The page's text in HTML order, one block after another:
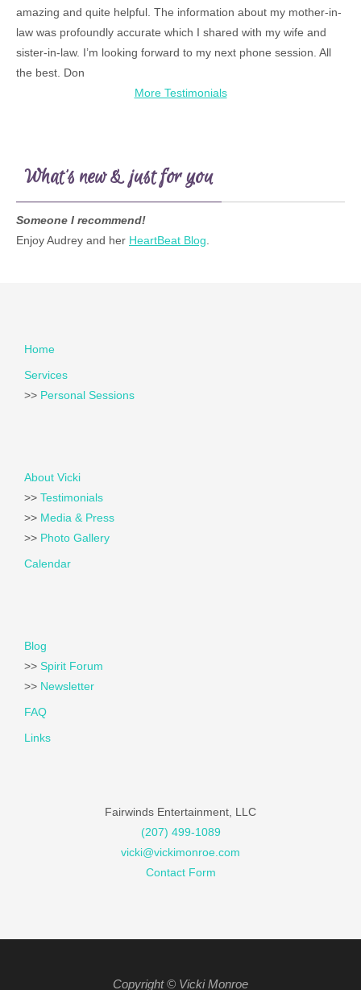
amazing and quite helpful. The information about my mother-in-
law was profoundly accurate which I shared with my wife and
sister-in-law. I’m looking forward to my next phone session. All
the best. Don
More Testimonials
What’s new & just for you
Someone I recommend!
Enjoy Audrey and her HeartBeat Blog.
Home
Services
>> Personal Sessions
About Vicki
>> Testimonials
>> Media & Press
>> Photo Gallery
Calendar
Blog
>> Spirit Forum
>> Newsletter
FAQ
Links
Fairwinds Entertainment, LLC
(207) 499-1089
vicki@vickimonroe.com
Contact Form
Copyright © Vicki Monroe